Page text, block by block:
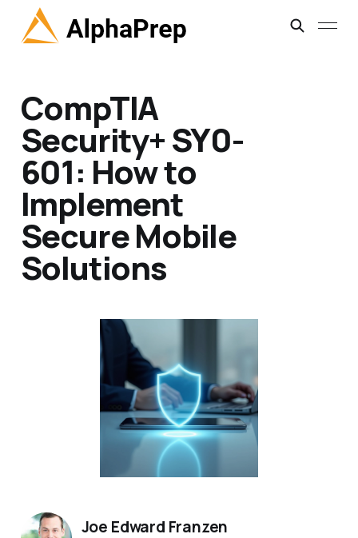
CompTIA
Security+ SY0-
601: How to
Implement
Secure Mobile
Solutions
Joe Edward Franzen